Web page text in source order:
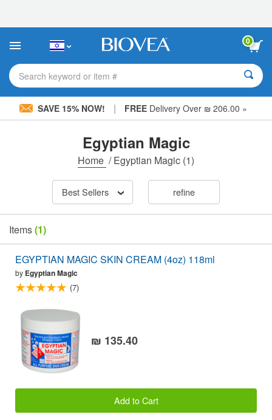
This
includes
accessibility
system.
0
Search keyword or item #
SAVE 15% NOW! | FREEDelivery Over ₪ 206.00 »
Egyptian Magic
Home /Egyptian Magic (1)
Best Sellers refine
Items(1)
EGYPTIAN MAGIC SKIN CREAM (4oz) 118ml
by Egyptian Magic
(7)
₪ 135.40
Add to Cart